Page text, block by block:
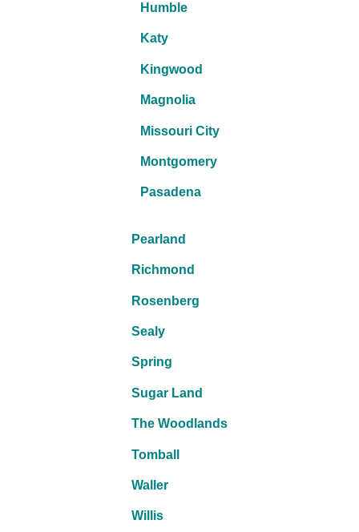
Humble
Katy
Kingwood
Magnolia
Missouri City
Montgomery
Pasadena
Pearland
Richmond
Rosenberg
Sealy
Spring
Sugar Land
The Woodlands
Tomball
Waller
Willis